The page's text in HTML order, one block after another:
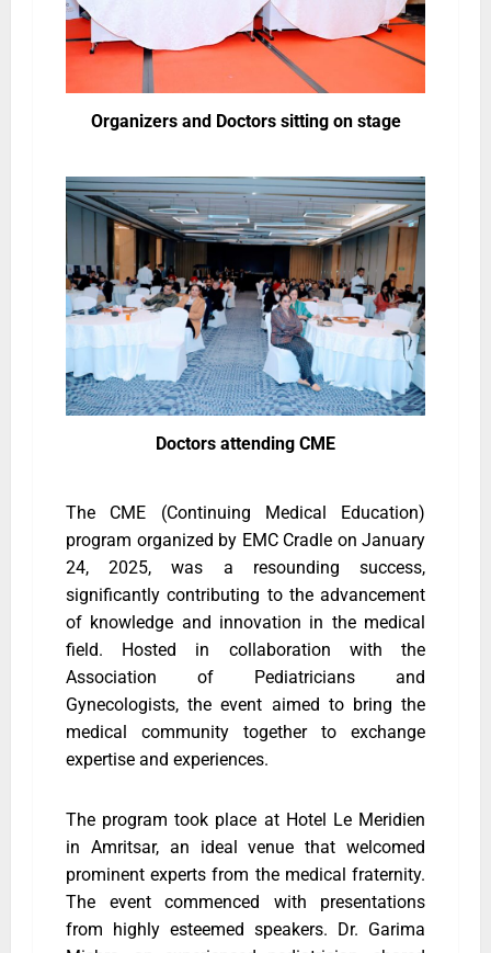
Organizers and Doctors sitting on stage
Doctors attending CME
The CME (Continuing Medical Education)
program organized by EMC Cradle on January
24, 2025, was a resounding success,
significantly contributing to the advancement
of knowledge and innovation in the medical
field. Hosted in collaboration with the
Association of Pediatricians and
Gynecologists, the event aimed to bring the
medical community together to exchange
expertise and experiences.
The program took place at Hotel Le Meridien
in Amritsar, an ideal venue that welcomed
prominent experts from the medical fraternity.
The event commenced with presentations
from highly esteemed speakers. Dr. Garima